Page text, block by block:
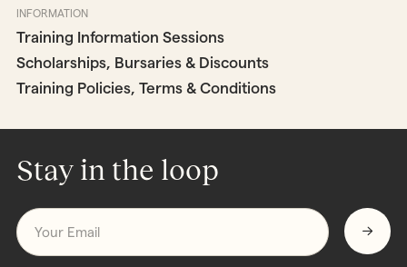
INFORMATION
Training Information Sessions
Scholarships, Bursaries & Discounts
Training Policies, Terms & Conditions
Stay in the loop
Email